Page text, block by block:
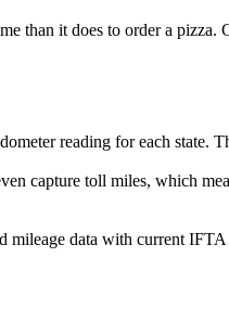
than it does to order a pizza.
reading for each state.
capture toll miles, which
data with current